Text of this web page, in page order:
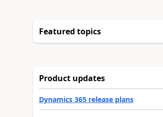
Featured topics
Product updates
Dynamics 365 release plans